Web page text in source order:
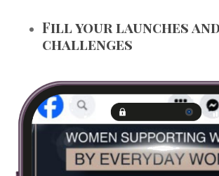
Fill your launches
challenges